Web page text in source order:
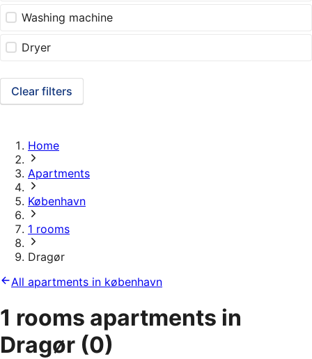
Washing machine
Dryer
Clear filters
Home
Apartments
København
1 rooms
Dragør
All apartments in københavn
1 rooms apartments in
Dragør (0)